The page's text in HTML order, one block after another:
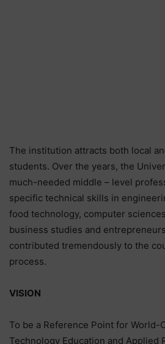
The institution attracts both local
students. Over the years, the
much-needed middle – level
specific technical skills in
food technology, computer
business studies and
contributed tremendously to the
process.
VISION
To be a Reference Point for World-
Technology Education and Applied